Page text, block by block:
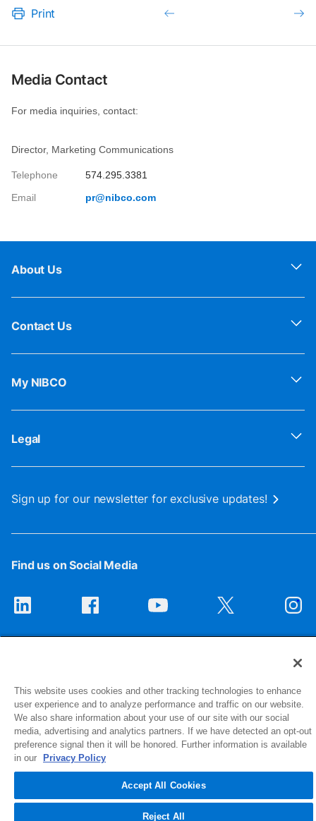
Print
Media Contact
For media inquiries, contact:
Director, Marketing Communications
Telephone
574.295.3381
Email
pr@nibco.com
About Us
Contact Us
My NIBCO
Legal
Sign up for our newsletter for exclusive updates!
Find us on Social Media
1516 Middlebury Street
Elkhart, IN 46516-4740
© 2026 NIBCO INC. All Rights Reserved
This website uses cookies and other tracking technologies to enhance
user experience and to analyze performance and traffic on our website.
We also share information about your use of our site with our social
media, advertising and analytics partners. If we have detected an opt-out
preference signal then it will be honored. Further information is available
in our
Privacy Policy
Accept All Cookies
Reject All